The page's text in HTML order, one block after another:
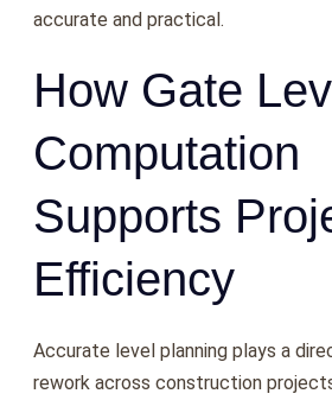
accurate and practical.
How Gate
Computation
Supports
Efficiency
Accurate level planning plays a
rework across construction